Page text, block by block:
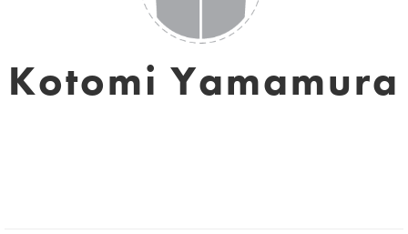
Kotomi Yamamura